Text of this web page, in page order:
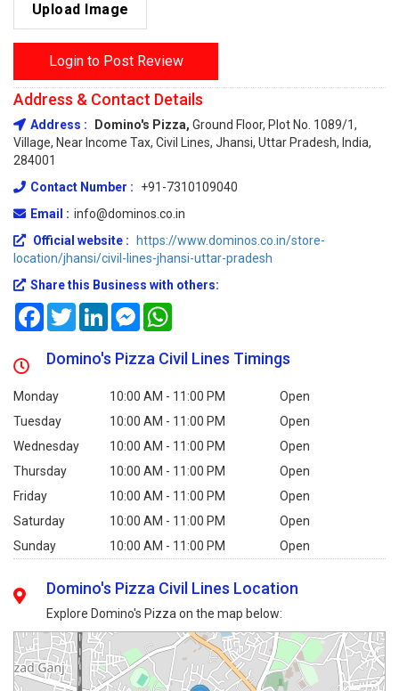
Upload Image
Login to Post Review
Address & Contact Details
Address : Domino's Pizza, Ground Floor, Plot No. 1089/1,
Village, Near Income Tax, Civil Lines, Jhansi, Uttar Pradesh, India,
284001
Contact Number :
+91-7310109040
Email : info@dominos.co.in
Official website :
https://www.dominos.co.in/store-
location/jhansi/civil-lines-jhansi-uttar-pradesh
Share this Business with others:
FacebookTwitterLinkedInMessenger
Domino's Pizza Civil Lines Timings
Monday 10:00 AM - 11:00 PM
Open
Tuesday
10:00 AM - 11:00 PM
Open
Wednesday
10:00 AM - 11:00 PM
Open
Thursday
10:00 AM - 11:00 PM
Open
Friday
10:00 AM - 11:00 PM
Open
Saturday
10:00 AM - 11:00 PM
Open
Sunday
10:00 AM - 11:00 PM Open
Domino's Pizza Civil Lines Location
Explore Domino's Pizza on the map below: